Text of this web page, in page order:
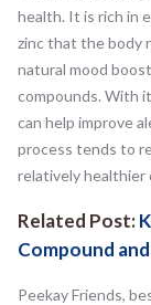
health. It is rich in
zinc that the body
natural mood
compounds. With
can help improve
process tends to
relatively healthier
Related Post:
Compound
Peekay Friends,